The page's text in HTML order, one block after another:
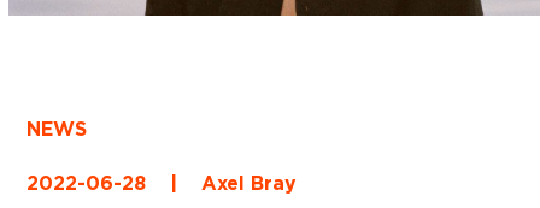
NEWS
2022-06-28 Axel Bray